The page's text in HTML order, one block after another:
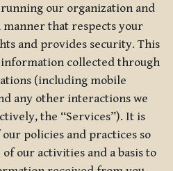
our organization and
that respects your
and provides security. This
collected through
(including mobile
any other interactions we
the “Services”). It is
policies and practices so
our activities and a basis to